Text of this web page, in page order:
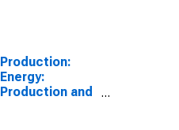
Electricity, Gas,
Steam, and Air
Conditioning
Supply for
Production:
Energy:
Production and